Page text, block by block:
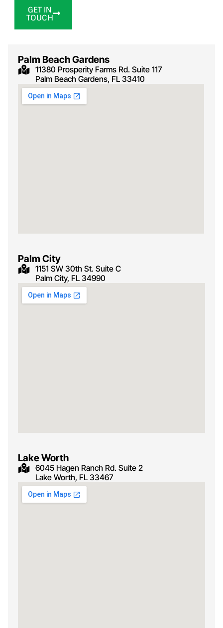
GET IN
TOUCH
Palm Beach Gardens
11380 Prosperity Farms Rd. Suite 117
Palm Beach Gardens, FL 33410
Palm City
1151 SW 30th St. Suite C
Palm City, FL 34990
Lake Worth
6045 Hagen Ranch Rd. Suite 2
Lake Worth, FL 33467